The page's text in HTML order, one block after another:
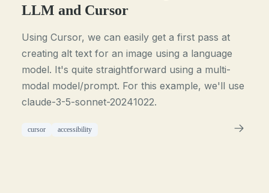
LLM and Cursor
Using Cursor, we can easily get a first pass at
creating alt text for an image using a language
model. It's quite straightforward using a multi-
modal model/prompt. For this example, we'll use
claude-3-5-sonnet-20241022.
cursor accessibility